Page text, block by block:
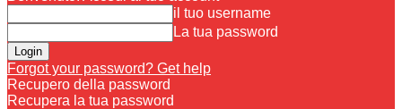
il tuo username
La tua password
Forgot your password? Get help
Recupero della password
Recupera la tua password